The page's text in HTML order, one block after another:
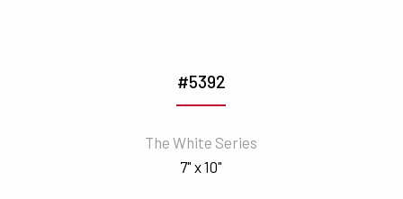
#5392
The White Series
7" x 10"